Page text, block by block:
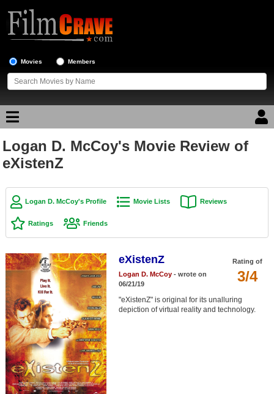
Movies Members
Movie Reviews
Top Movie List
Top Movies by Genre
Top Movies by Year
Top Movies by Language
Member Movie Lists
Movie Talk
New Movies
Movies Coming Soon
In Theater
Logan D. McCoy's Movie Review of
eXistenZ
Logan D. McCoy's Profile Movie Lists Reviews
Ratings Friends
Rating of
3/4
eXistenZ
Logan D. McCoy- wrote on
06/21/19
"eXistenZ" is original for its unalluring
depiction of virtual reality and technology.